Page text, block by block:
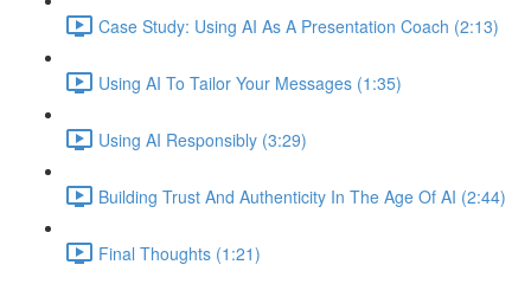
Case Study: Using AI As A Presentation Coach (2:13)
Using AI To Tailor Your Messages (1:35)
Using AI Responsibly (3:29)
Building Trust And Authenticity In The Age Of AI (2:44)
Final Thoughts (1:21)